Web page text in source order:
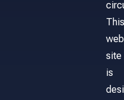
This
web
site
is